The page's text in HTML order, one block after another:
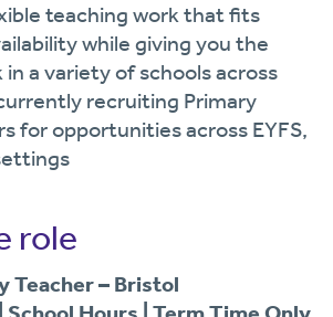
teaching work that fits
while giving you the
a variety of schools across
recruiting Primary
for opportunities across EYFS,
role
Teacher – Bristol